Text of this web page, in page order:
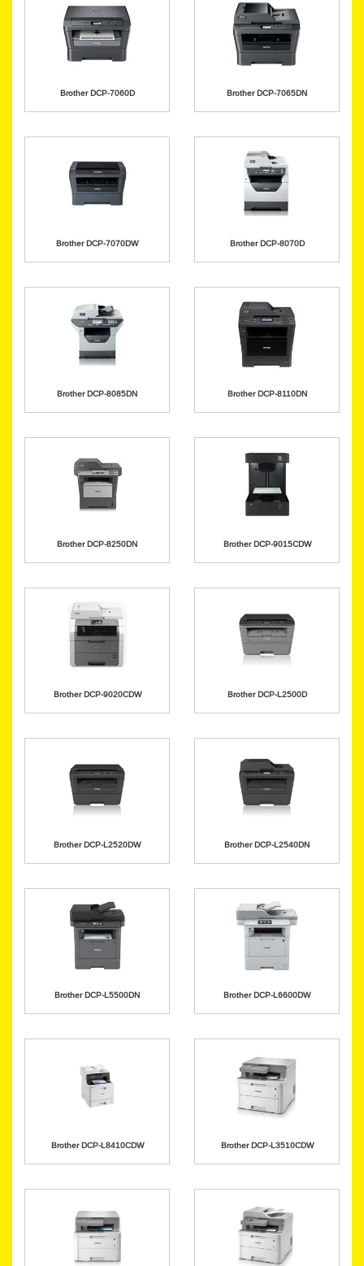
Brother DCP-7060D Brother DCP-7065DN
Brother DCP-7070DW Brother DCP-8070D
Brother DCP-8085DN Brother DCP-8110DN
Brother DCP-8250DN Brother DCP-9015CDW
Brother DCP-9020CDW Brother DCP-L2500D
Brother DCP-L2520DW Brother DCP-L2540DN
Brother DCP-L5500DN Brother DCP-L6600DW
Brother DCP-L8410CDW Brother DCP-L3510CDW